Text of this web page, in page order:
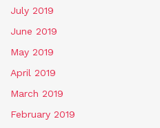
July 2019
June 2019
May 2019
April 2019
March 2019
February 2019